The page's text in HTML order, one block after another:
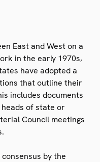
East and West on a
in the early 1970s,
have adopted a
that outline their
includes documents
of state or
Council meetings
by the